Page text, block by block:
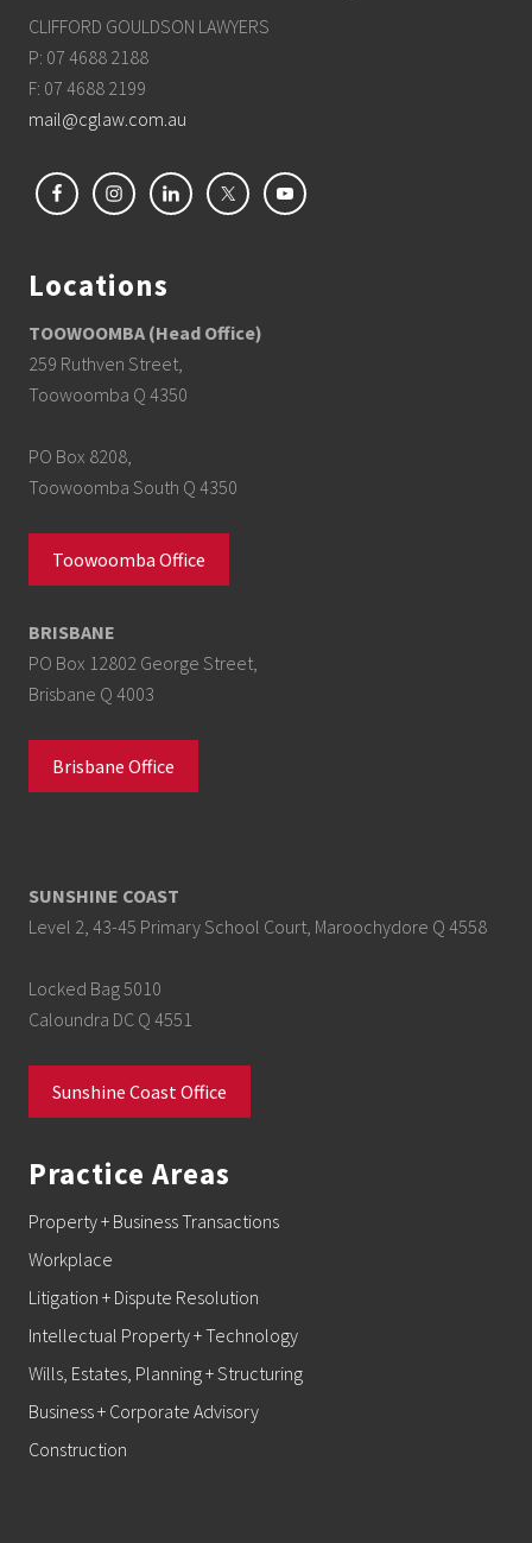
CLIFFORD GOULDSON LAWYERS
P: 07 4688 2188
F: 07 4688 2199
mail@cglaw.com.au
Locations
TOOWOOMBA (Head Office)
259 Ruthven Street,
Toowoomba Q 4350
PO Box 8208,
Toowoomba South Q 4350
Toowoomba Office
BRISBANE
PO Box 12802 George Street,
Brisbane Q 4003
Brisbane Office
SUNSHINE COAST
Level 2, 43-45 Primary School Court, Maroochydore Q 4558
Locked Bag 5010
Caloundra DC Q 4551
Sunshine Coast Office
Practice Areas
Property + Business Transactions
Workplace
Litigation + Dispute Resolution
Intellectual Property + Technology
Wills, Estates, Planning + Structuring
Business + Corporate Advisory
Construction